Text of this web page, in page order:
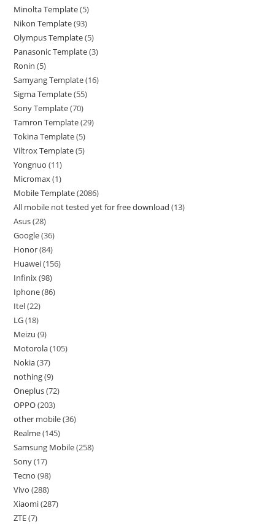
Minolta Template 5
Nikon Template 93
Olympus Template 5
Panasonic Template 3
Ronin 5
Samyang Template 16
Sigma Template 55
Sony Template 70
Tamron Template 29
Tokina Template 5
Viltrox Template 5
Yongnuo 11
Micromax 1
Mobile Template 2086
All mobile not tested yet for free download 13
Asus 28
Google 36
Honor 84
Huawei 156
Infinix 98
Iphone 86
Itel 22
LG 18
Meizu 9
Motorola 105
Nokia 37
nothing 9
Oneplus 72
OPPO 203
other mobile 36
Realme 145
Samsung Mobile 258
Sony 17
Tecno 98
Vivo 288
Xiaomi 287
ZTE 7